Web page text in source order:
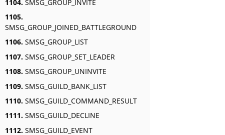
1104. SMSG_GROUP_INVITE
1105.
SMSG_GROUP_JOINED_BATTLEGROUND
1106. SMSG_GROUP_LIST
1107. SMSG_GROUP_SET_LEADER
1108. SMSG_GROUP_UNINVITE
1109. SMSG_GUILD_BANK_LIST
1110. SMSG_GUILD_COMMAND_RESULT
1111. SMSG_GUILD_DECLINE
1112. SMSG_GUILD_EVENT